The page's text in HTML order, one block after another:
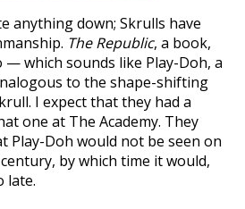
anything down; Skrulls have
The Republic, a book,
which sounds like Play-Doh, a
to the shape-shifting
I expect that they had a
one at The Academy. They
Play-Doh would not be seen on
by which time it would,
late.